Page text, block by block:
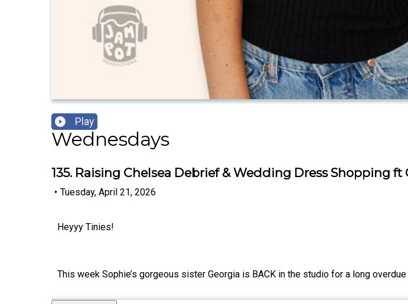
Play
Wednesdays
135. Raising Chelsea Debrief & Wedding Dress Shopping ft
• Tuesday, April 21, 2026
Heyyy Tinies!
This week Sophie’s gorgeous sister Georgia is BACK in the studio for a long overdue